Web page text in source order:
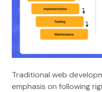
Traditional web
emphasis on following